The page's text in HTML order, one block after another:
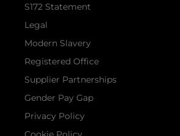
S172 Statement
Legal
Modern Slavery
Registered Office
Supplier Partnerships
Gender Pay Gap
Privacy Policy